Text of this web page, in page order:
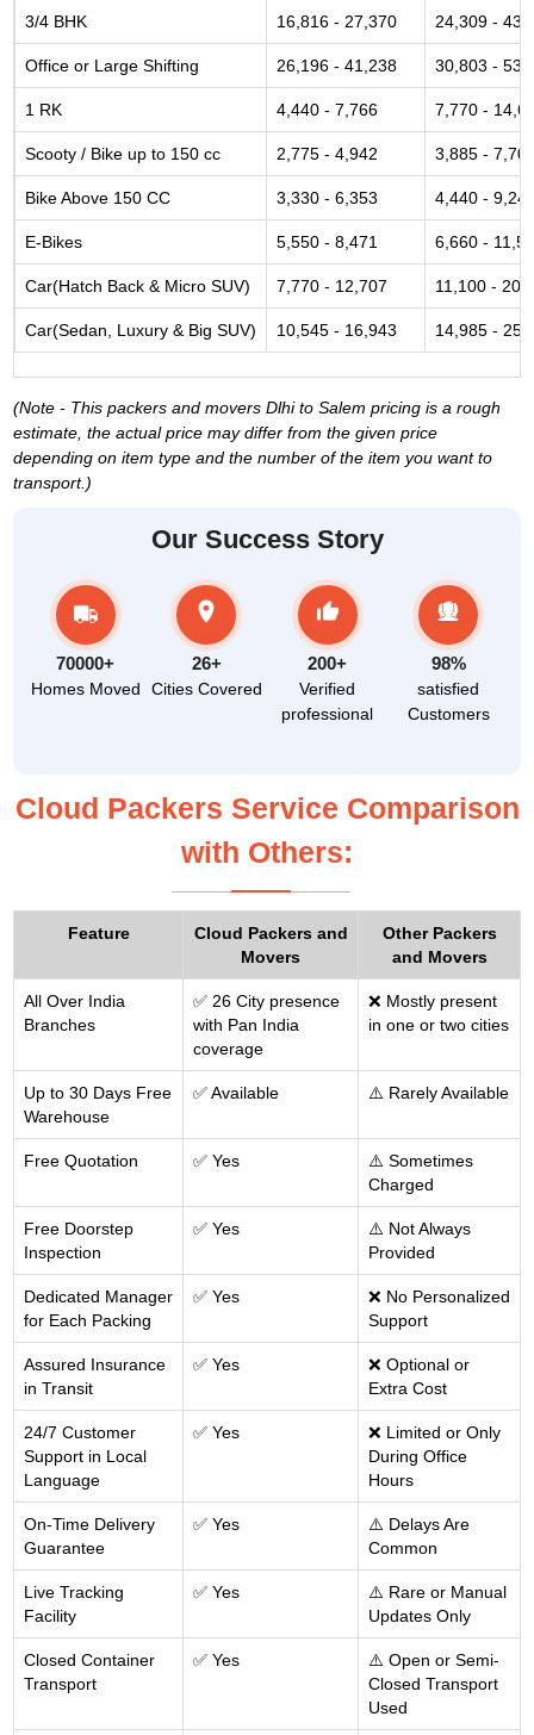
3/4 BHK 16,816 - 27,370 24,309 -
Office or Large Shifting 26,196 - 41,238 30,803 -
1 RK 4,440 - 7,766 7,770 -
Scooty / Bike up to 150 cc 2,775 - 4,942 3,885 -
Bike Above 150 CC 3,330 - 6,353 4,440 -
E-Bikes 5,550 - 8,471 6,660 -
Car(Hatch Back & Micro SUV) 7,770 - 12,707 11,100 -
Car(Sedan, Luxury & Big SUV) 10,545 - 16,943 14,985 -
(Note - This packers and movers Dlhi to Salem pricing is a rough
estimate, the actual price may differ from the given price
depending on item type and the number of the item you want to
transport.)
Our Success Story
70000+
Homes Moved
26+
Cities Covered
200+
Verified
professional
98%
satisfied
Customers
Cloud Packers Service Comparison
with Others:
Feature
Cloud Packers and
Movers
Other Packers
and Movers
All Over India
Branches
✅ 26 City presence
with Pan India
coverage
❌ Mostly present
in one or two cities
Up to 30 Days Free
Warehouse
✅ Available ⚠️ Rarely Available
Free Quotation ✅ Yes
⚠️ Sometimes
Charged
Free Doorstep
Inspection
✅ Yes
⚠️ Not Always
Provided
Dedicated Manager
for Each Packing
✅ Yes
❌ No Personalized
Support
Assured Insurance
in Transit
✅ Yes
❌ Optional or
Extra Cost
24/7 Customer
Support in Local
Language
✅ Yes
❌ Limited or Only
During Office
Hours
On-Time Delivery
Guarantee
✅ Yes
⚠️ Delays Are
Common
Live Tracking
Facility
✅ Yes
⚠️ Rare or Manual
Updates Only
Closed Container
Transport
✅ Yes
⚠️ Open or Semi-
Closed Transport
Used